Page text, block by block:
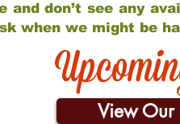
and don’t see any
when we might be
View